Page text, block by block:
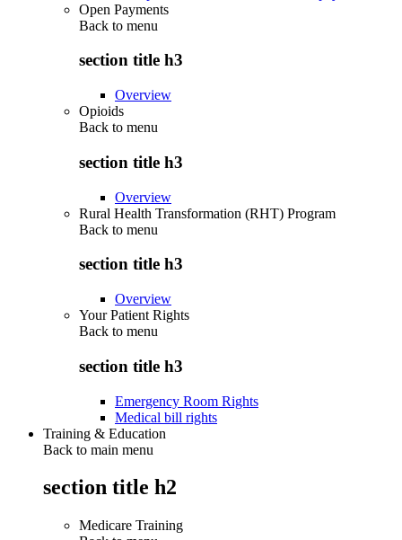
Open Payments
Back to menu
section title h3
Overview
Opioids
Back to menu
section title h3
Overview
Rural Health Transformation (RHT) Program
Back to menu
section title h3
Overview
Your Patient Rights
Back to menu
section title h3
Emergency Room Rights
Medical bill rights
Training & Education
Back to main menu
section title h2
Medicare Training